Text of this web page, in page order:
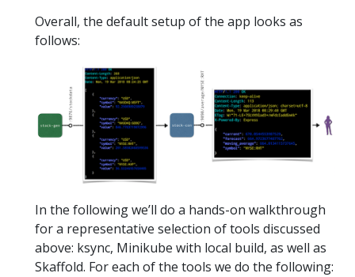
Overall, the default setup of the app looks as
follows:
In the following we’ll do a hands-on walkthrough
for a representative selection of tools discussed
above: ksync, Minikube with local build, as well as
Skaffold. For each of the tools we do the following: